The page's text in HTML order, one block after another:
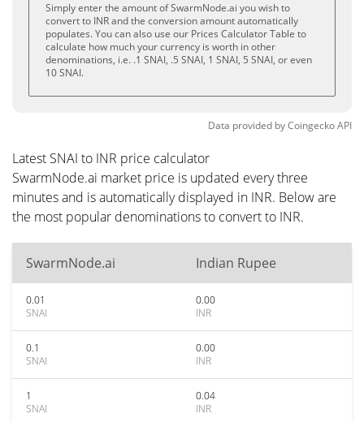
Simply enter the amount of SwarmNode.ai you wish to
convert to INR and the conversion amount automatically
populates. You can also use our Prices Calculator Table to
calculate how much your currency is worth in other
denominations, i.e. .1 SNAI, .5 SNAI, 1 SNAI, 5 SNAI, or even
10 SNAI.
Data provided byCoingeckoAPI
Latest SNAI to INR price calculator
SwarmNode.ai market price is updated every three
minutes and is automatically displayed in INR. Below are
the most popular denominations to convert to INR.
SwarmNode.ai Indian Rupee
0.01
SNAI
0.00
INR
0.1
SNAI
0.00
INR
1
SNAI
0.04
INR